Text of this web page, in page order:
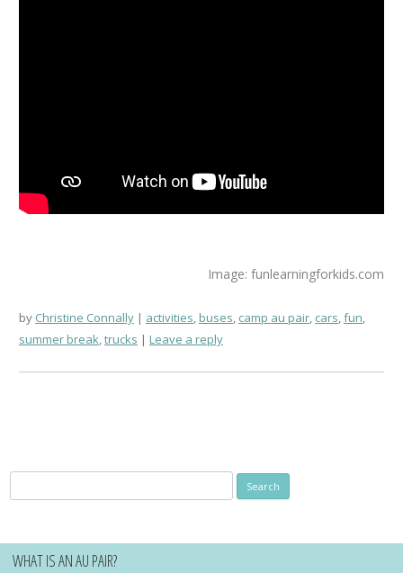
Image: funlearningforkids.com
by Christine Connally activities,buses, camp au pair, cars,fun,
summer break,trucks Leave a reply
for:
WHAT IS AN AU PAIR?